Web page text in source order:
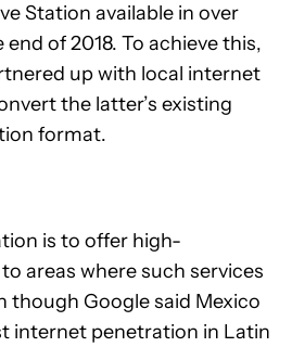
Station available in over
of 2018. To achieve this,
up with local internet
the latter’s existing
format.
is to offer high-
areas where such services
though Google said Mexico
internet penetration in Latin